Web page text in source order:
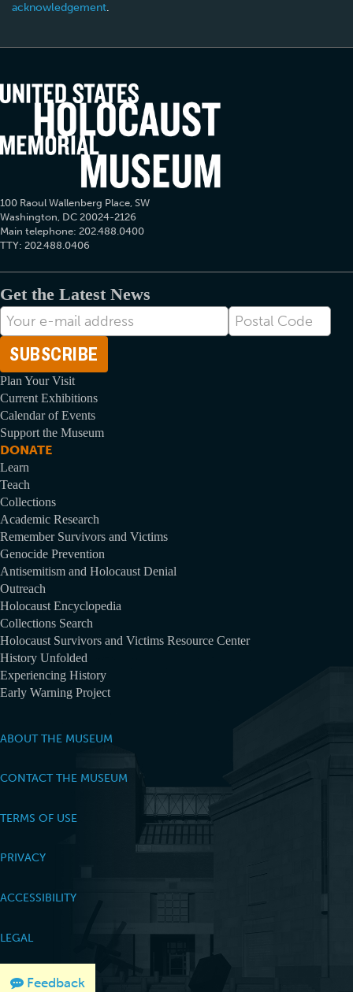
Feedback
acknowledgement.
100 Raoul Wallenberg Place, SW
Washington, DC 20024-2126
Main telephone: 202.488.0400
TTY: 202.488.0406
Get the Latest News
E-
mail
Address
Postal
Code
Plan Your Visit
Current Exhibitions
Calendar of Events
Support the Museum
DONATE
Learn
Teach
Collections
Academic Research
Remember Survivors and Victims
Genocide Prevention
Antisemitism and Holocaust Denial
Outreach
Holocaust Encyclopedia
Collections Search
Holocaust Survivors and Victims Resource Center
History Unfolded
Experiencing History
Early Warning Project
ABOUT THE MUSEUM
CONTACT THE MUSEUM
TERMS OF USE
PRIVACY
ACCESSIBILITY
LEGAL